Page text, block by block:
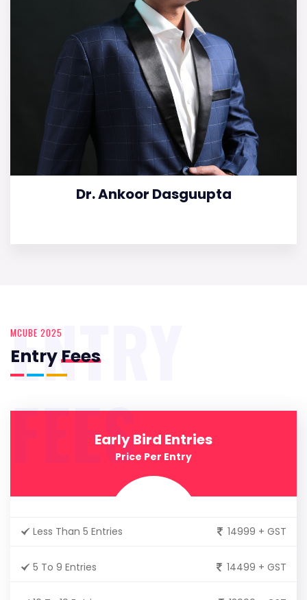
Dr. Ankoor Dasguupta
MCUBE 2025
EntryFees
ENTRY
FEESEarly Bird Entries
Price Per Entry
Less Than 5 Entries 14999 + GST
5 To 9 Entries 14499 + GST